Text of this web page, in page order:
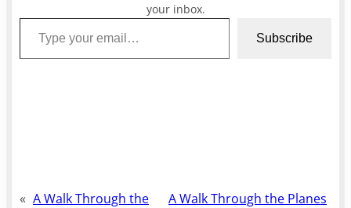
your inbox.
Type your email…
Subscribe
« A Walk Through the
A Walk Through the Planes